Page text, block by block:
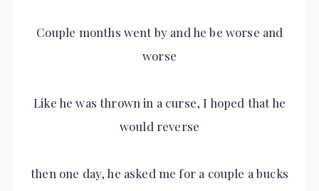
Couple months went by and he be worse and
worse
Like he was thrown in a curse, I hoped that he
would reverse
then one day, he asked me for a couple a bucks